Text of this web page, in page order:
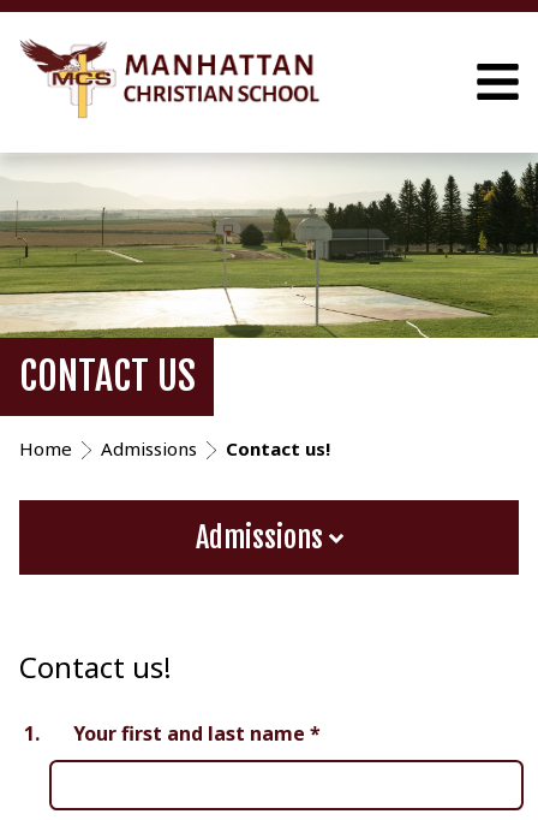
CONTACT US
Home Admissions Contact us!
Admissions
Contact us!
1. Your first and last name *